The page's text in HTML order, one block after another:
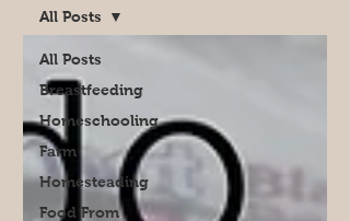
All Posts
Breastfeeding
Homeschooling
Farm
Homesteading
Food From
All Posts